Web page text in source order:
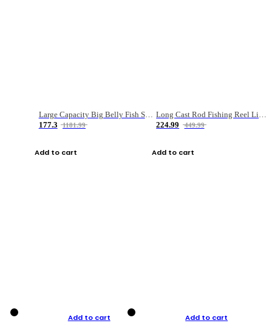
Large Capacity Big Belly Fish Sea Fishing Bag Luya Double Layer Fishing Rod Bag
177.3
1181.99
Add to cart
224.99
449.99
Add to cart
Add to cart Add to cart